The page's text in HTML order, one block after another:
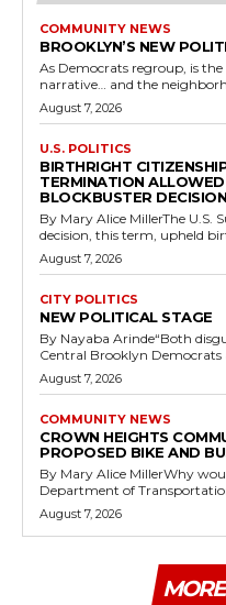
COMMUNITY NEWS
BROOKLYN’S NEW
As Democrats regroup, is
August 7, 2026
U.S. POLITICS
BIRTHRIGHT
TERMINATION
BLOCKBUSTER
By Mary Alice MillerThe U.S.
decision, this term, upheld
August 7, 2026
CITY POLITICS
NEW POLITICAL STAGE
By Nayaba Arinde“Both
Central Brooklyn Democrats
August 7, 2026
COMMUNITY NEWS
CROWN HEIGHTS
PROPOSED BIKE AND
By Mary Alice MillerWhy
Department of
August 7, 2026